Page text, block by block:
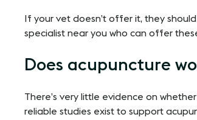
If your vet doesn’t offer it, they
specialist near you who can offer
Does acupuncture
There’s very little evidence on
reliable studies exist to support